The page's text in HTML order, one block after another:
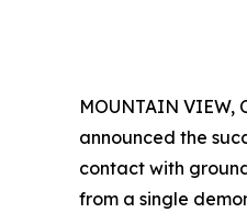
MOUNTAIN VIEW,
announced the
contact with
from a single